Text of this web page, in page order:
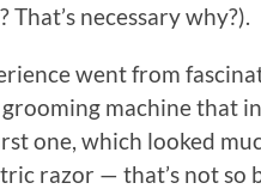
That’s necessary why?).
went from
machine that
one, which looked
razor — that’s not so